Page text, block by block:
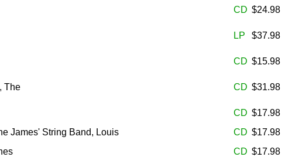
CD $24.98
LP $37.98
CD $15.98
The CD $31.98
CD $17.98
James' String Band, Louis CD $17.98
CD $17.98